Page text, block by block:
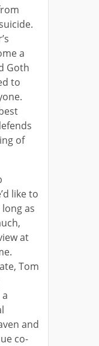
a
Goth
to
of
like to
as
at
Tom
and
co-